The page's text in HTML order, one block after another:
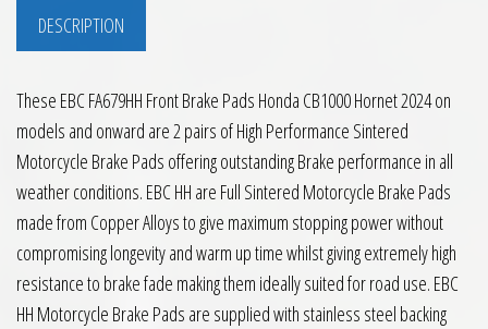
DESCRIPTION
These EBC FA679HH Front Brake Pads Honda CB1000 Hornet 2024 on
models and onward are 2 pairs of High Performance Sintered
Motorcycle Brake Pads offering outstanding Brake performance in all
weather conditions. EBC HH are Full Sintered Motorcycle Brake Pads
made from Copper Alloys to give maximum stopping power without
compromising longevity and warm up time whilst giving extremely high
resistance to brake fade making them ideally suited for road use. EBC
HH Motorcycle Brake Pads are supplied with stainless steel backing